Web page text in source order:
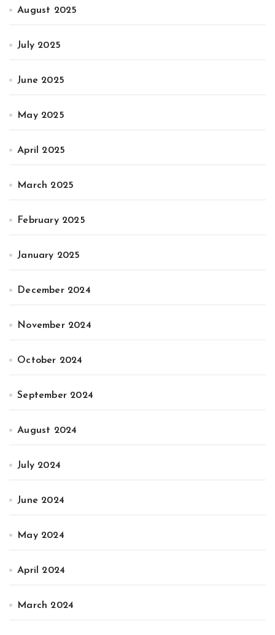
August 2025
July 2025
June 2025
May 2025
April 2025
March 2025
February 2025
January 2025
December 2024
November 2024
October 2024
September 2024
August 2024
July 2024
June 2024
May 2024
April 2024
March 2024